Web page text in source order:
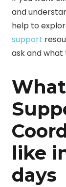
and
help to
support
ask and
like
days